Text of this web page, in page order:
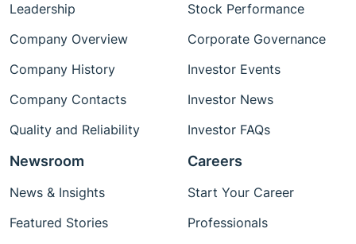
Leadership
Company Overview
Company History
Company Contacts
Quality and Reliability
Stock Performance
Corporate Governance
Investor Events
Investor News
Investor FAQs
Newsroom
News & Insights
Featured Stories
Careers
Start Your Career
Professionals